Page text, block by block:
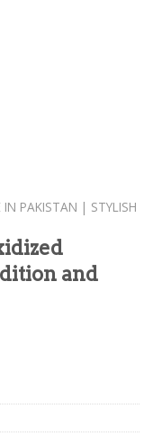
IN PAKISTAN | STYLISH
and